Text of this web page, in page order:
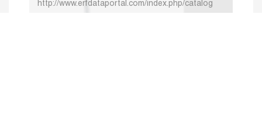
http://www.erfdataportal.com/index.php/catalog